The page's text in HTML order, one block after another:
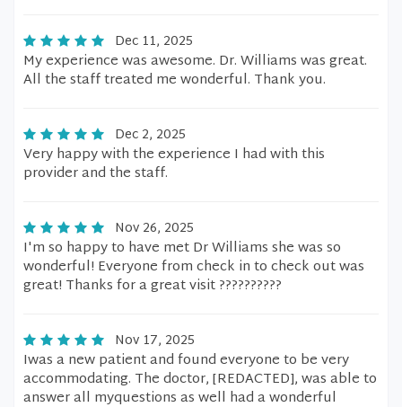
Dec 11, 2025
My experience was awesome. Dr. Williams was great.
All the staff treated me wonderful. Thank you.
Dec 2, 2025
Very happy with the experience I had with this
provider and the staff.
Nov 26, 2025
I'm so happy to have met Dr Williams she was so
wonderful! Everyone from check in to check out was
great! Thanks for a great visit ??????????
Nov 17, 2025
Iwas a new patient and found everyone to be very
accommodating. The doctor, [REDACTED], was able to
answer all myquestions as well had a wonderful